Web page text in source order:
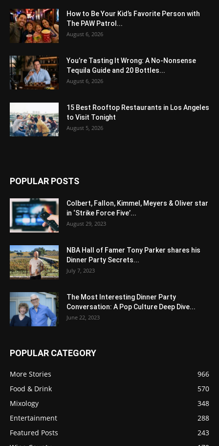
How to Be Your Kid’s Favorite Person with
The PAW Patrol...
August 6, 2026
You’re Tasting It Wrong: A No-Nonsense
Tequila Guide and 20 Bottles...
August 6, 2026
15 Best Rooftop Restaurants in Los Angeles
to Visit Tonight
August 5, 2026
POPULAR POSTS
Colbert, Fallon, Kimmel, Meyers & Oliver star
in ‘Strike Force Five’...
August 29, 2023
NBA Hall of Famer Tony Parker shares his
Dinner Party Secrets...
July 7, 2023
The Most Interesting Dinner Party
Conversation: A Pop Culture Deep Dive...
June 22, 2023
POPULAR CATEGORY
More Stories
966
Food & Drink
570
Mixology
348
Entertainment
288
Featured Posts
243